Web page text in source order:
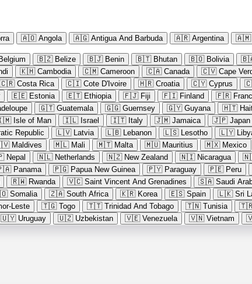
🇦🇴 Angola 🇦🇬 Antigua And Barbuda 🇦🇷 Argentina 🇦🇲
Belgium 🇧🇿 Belize 🇧🇯 Benin 🇧🇹 Bhutan 🇧🇴 Bolivia
🇰🇭 Cambodia 🇨🇲 Cameroon 🇨🇦 Canada 🇨🇻 Cape
🇨🇷 Costa Rica 🇨🇮 Cote D'Ivoire 🇭🇷 Croatia 🇨🇾 Cyprus
🇪🇪 Estonia 🇪🇹 Ethiopia 🇫🇯 Fiji 🇫🇮 Finland 🇫🇷
🇬🇹 Guatemala 🇬🇬 Guernsey 🇬🇾 Guyana 🇭🇹
Isle of Man 🇮🇱 Israel 🇮🇹 Italy 🇯🇲 Jamaica 🇯🇵 Japan
Republic 🇱🇻 Latvia 🇱🇧 Lebanon 🇱🇸 Lesotho 🇱🇾
Maldives 🇲🇱 Mali 🇲🇹 Malta 🇲🇺 Mauritius 🇲🇽 Mexico
Nepal 🇳🇱 Netherlands 🇳🇿 New Zealand 🇳🇮 Nicaragua
Panama 🇵🇬 Papua New Guinea 🇵🇾 Paraguay 🇵🇪 Peru
🇷🇼 Rwanda 🇻🇨 Saint Vincent And Grenadines 🇸🇦 Saudi
Somalia 🇿🇦 South Africa 🇰🇷 Korea 🇪🇸 Spain 🇱🇰 Sri
Leste 🇹🇬 Togo 🇹🇹 Trinidad And Tobago 🇹🇳 Tunisia
🇺🇾 Uruguay 🇺🇿 Uzbekistan 🇻🇪 Venezuela 🇻🇳 Vietnam